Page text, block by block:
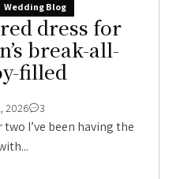
Wedding Blog
dress for
break-all-
filled
2026 3
I’ve been having the